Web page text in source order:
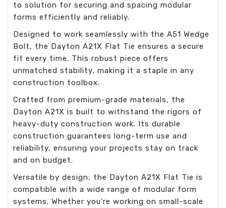
to solution for securing and spacing modular
forms efficiently and reliably.
Designed to work seamlessly with the A51 Wedge
Bolt, the Dayton A21X Flat Tie ensures a secure
fit every time. This robust piece offers
unmatched stability, making it a staple in any
construction toolbox.
Crafted from premium-grade materials, the
Dayton A21X is built to withstand the rigors of
heavy-duty construction work. Its durable
construction guarantees long-term use and
reliability, ensuring your projects stay on track
and on budget.
Versatile by design, the Dayton A21X Flat Tie is
compatible with a wide range of modular form
systems. Whether you're working on small-scale